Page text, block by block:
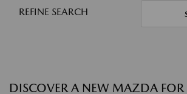
REFINE SEARCH
DISCOVER A NEW MAZDA FOR